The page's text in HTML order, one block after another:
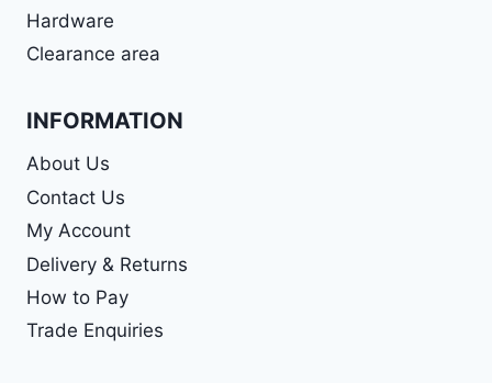
Hardware
Clearance area
INFORMATION
About Us
Contact Us
My Account
Delivery & Returns
How to Pay
Trade Enquiries